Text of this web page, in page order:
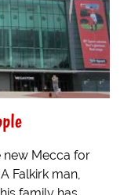
new Mecca for
Falkirk man,